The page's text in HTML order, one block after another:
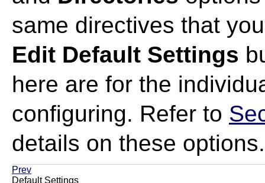
same directives that
Edit Default Settings
here are for the
configuring. Refer to
details on these options.
Prev
Default Settings